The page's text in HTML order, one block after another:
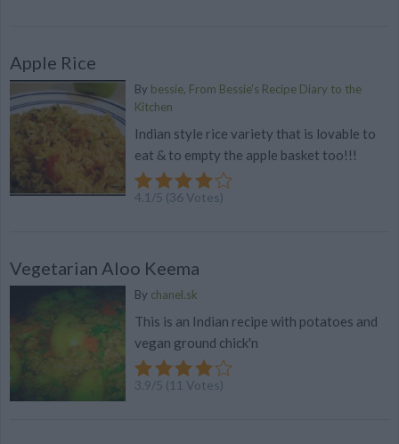
Apple Rice
By bessie, From Bessie's Recipe Diary to the
Kitchen
Indian style rice variety that is lovable to
eat & to empty the apple basket too!!!
4.1 /5 (36Votes)
Vegetarian Aloo Keema
By chanel.sk
This is an Indian recipe with potatoes and
vegan ground chick'n
3.9/5 (11 Votes)